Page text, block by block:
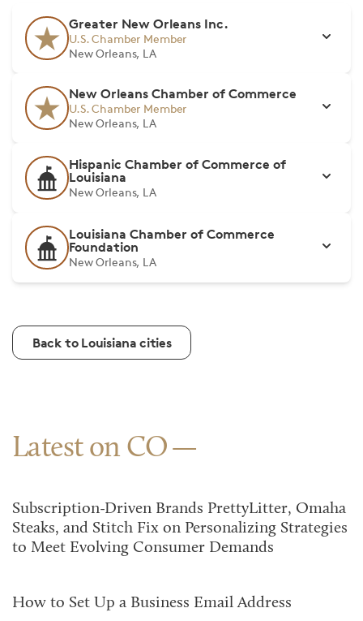
Greater New Orleans Inc.
U.S. Chamber Member
New Orleans, LA
New Orleans Chamber of Commerce
U.S. Chamber Member
New Orleans, LA
Hispanic Chamber of Commerce of
Louisiana
New Orleans, LA
Louisiana Chamber of Commerce
Foundation
New Orleans, LA
Back to Louisiana cities
Latest on CO
Subscription-Driven Brands PrettyLitter, Omaha
Steaks, and Stitch Fix on Personalizing Strategies
to Meet Evolving Consumer Demands
How to Set Up a Business Email Address